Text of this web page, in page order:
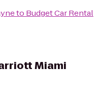
to Budget Car Rental
Miami